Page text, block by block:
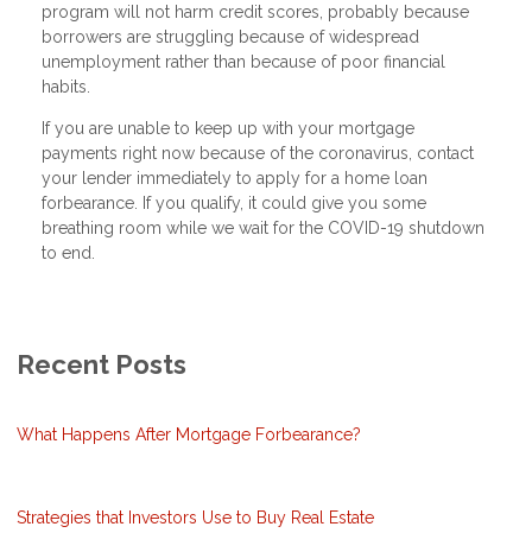
program will not harm credit scores, probably because
borrowers are struggling because of widespread
unemployment rather than because of poor financial
habits.
If you are unable to keep up with your mortgage
payments right now because of the coronavirus, contact
your lender immediately to apply for a home loan
forbearance. If you qualify, it could give you some
breathing room while we wait for the COVID-19 shutdown
to end.
Recent Posts
What Happens After Mortgage Forbearance?
Strategies that Investors Use to Buy Real Estate